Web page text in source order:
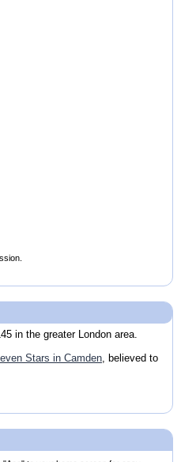
in the greater London area.
Stars in Camden, believed to